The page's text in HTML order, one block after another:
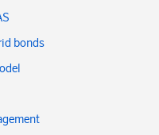
bonds